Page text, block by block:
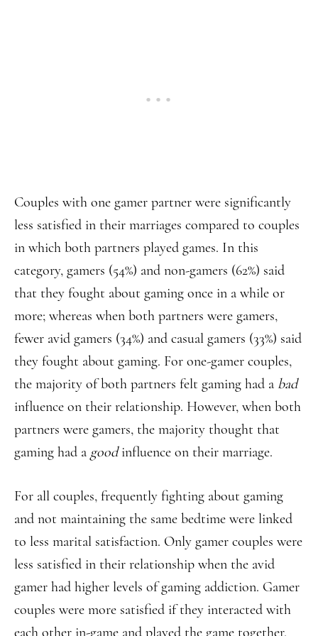
Couples with one gamer partner were significantly
less satisfied in their marriages compared to couples
in which both partners played games. In this
category, gamers (54%) and non-gamers (62%) said
that they fought about gaming once in a while or
more; whereas when both partners were gamers,
fewer avid gamers (34%) and casual gamers (33%) said
they fought about gaming. For one-gamer couples,
the majority of both partners felt gaming had a bad
influence on their relationship. However, when both
partners were gamers, the majority thought that
gaming had a goodinfluence on their marriage.
For all couples, frequently fighting about gaming
and not maintaining the same bedtime were linked
to less marital satisfaction. Only gamer couples were
less satisfied in their relationship when the avid
gamer had higher levels of gaming addiction. Gamer
couples were more satisfied if they interacted with
each other in-game and played the game together,